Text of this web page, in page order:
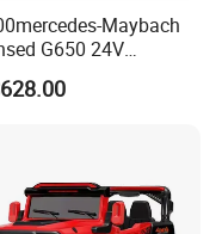
Maybach
G650 24V
Motor Ride on Car
Kids Car